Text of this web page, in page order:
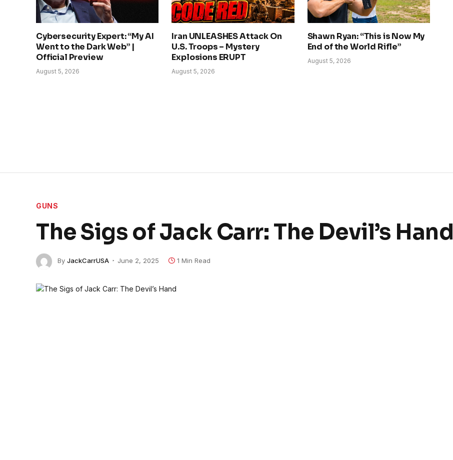
Cybersecurity Expert: “My AI
Went to the Dark Web” |
Official Preview
August 5, 2026
Iran UNLEASHES Attack On
U.S. Troops – Mystery
Explosions ERUPT
August 5, 2026
Shawn Ryan: “This is Now My
End of the World Rifle”
August 5, 2026
GUNS
The Sigs of Jack Carr: The Devil’s Hand
By JackCarrUSA June 2, 2025 1 Min Read